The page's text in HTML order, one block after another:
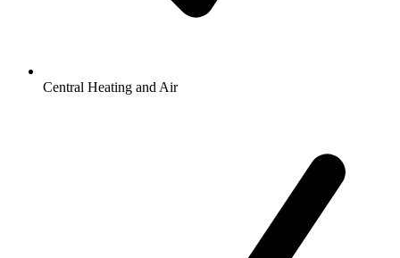
Central Heating and Air